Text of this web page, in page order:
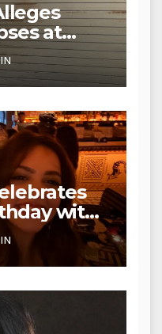
at
in Veena
Seeks
and
with